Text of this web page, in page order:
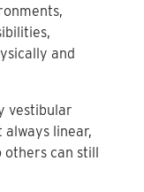
and
vestibular
linear,
others can still